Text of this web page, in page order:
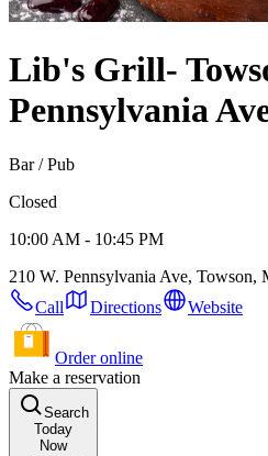
Lib's Grill-
Pennsylvania
Bar / Pub
Closed
10:00 AM - 10:45 PM
210 W. Pennsylvania Ave, Towson,
Call
Directions Website
Order online
Make a reservation
Search
Today
Now